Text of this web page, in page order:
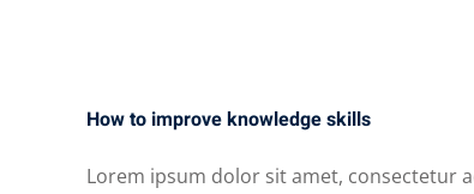
How to improve knowledge skills
Lorem ipsum dolor sit amet, consectetur